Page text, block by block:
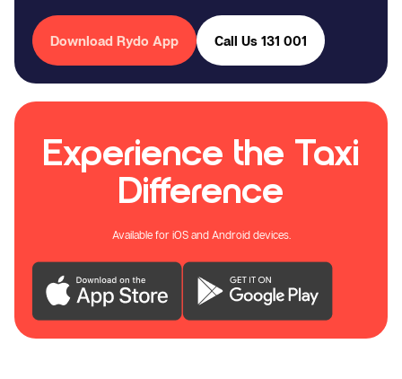
Download Rydo App Call Us 131 001
Experience the Taxi
Difference
Available for iOS and Android devices.